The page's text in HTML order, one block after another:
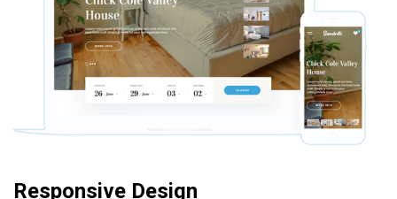
Responsive Design